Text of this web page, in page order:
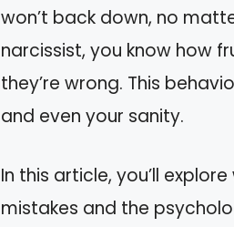
won’t back down, no
narcissist, you know how
they’re wrong. This
and even your sanity.
In this article, you’ll
mistakes and the